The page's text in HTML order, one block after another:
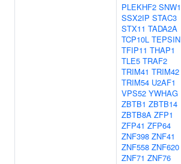
PLEKHF2 SNW1
SSX2IP STAC3
STX11 TADA2A
TCP10L TEPSIN
TFIP11 THAP1
TLE5 TRAF2
TRIM41 TRIM42
TRIM54 U2AF1
VPS52 YWHAG
ZBTB1 ZBTB14
ZBTB8A ZFP1
ZFP41 ZFP64
ZNF398 ZNF41
ZNF558 ZNF620
ZNF71 ZNF76